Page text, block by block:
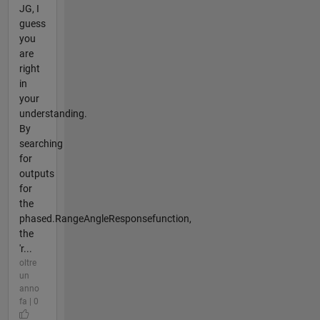
JG, I
guess
you
are
right
in
your
understanding.
By
searching
for
outputs
for
the
phased.RangeAngleResponsefunction,
the
'r...
oltre
un
anno
fa | 0